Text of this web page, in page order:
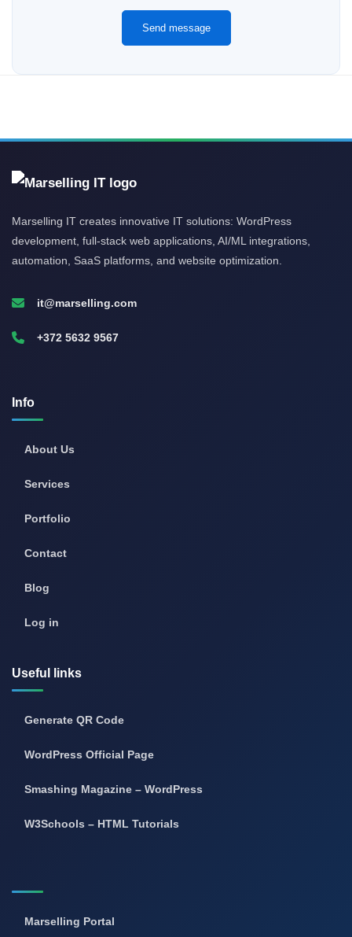
Send message
Marselling IT creates innovative IT solutions: WordPress
development, full-stack web applications, AI/ML integrations,
automation, SaaS platforms, and website optimization.
it@marselling.com
+372 5632 9567
Info
About Us
Services
Portfolio
Contact
Blog
Log in
Useful links
Generate QR Code
WordPress Official Page
Smashing Magazine – WordPress
W3Schools – HTML Tutorials
Marselling Portal